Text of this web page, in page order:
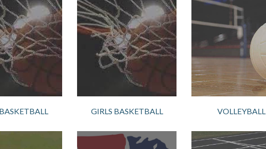
GIRLS BASKETBALL VOLLEYBALL